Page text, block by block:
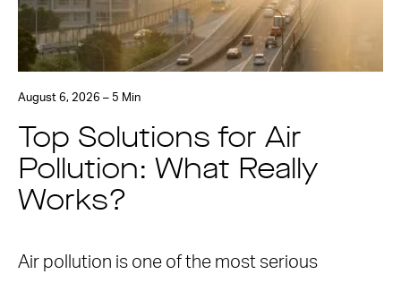
August 6, 2026 – 5 Min
Top Solutions for Air
Pollution: What Really
Works?
Air pollution is one of the most serious